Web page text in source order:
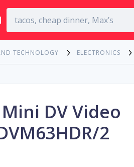
TECHNOLOGY ELECTRONICS
DV Video
2